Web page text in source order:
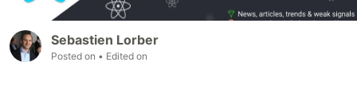
Sebastien Lorber
Posted on • Edited on